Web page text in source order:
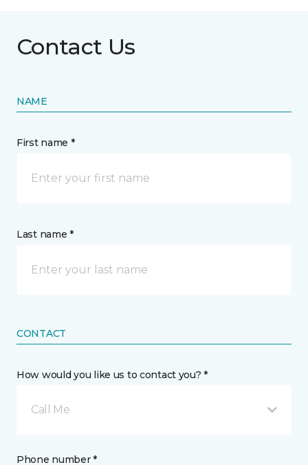
Contact Us
NAME
First name *
Last name *
CONTACT
How would you like us to contact you? *
Call Me
Phone number *